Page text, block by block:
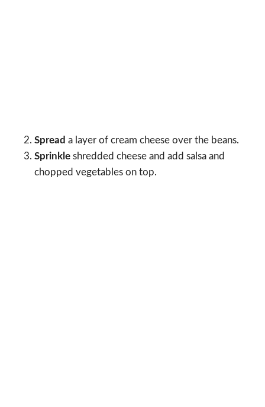
Spread a layer of cream cheese over the beans.
Sprinkle shredded cheese and add salsa and
chopped vegetables on top.